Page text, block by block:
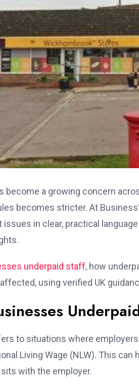
a growing concern
becomes stricter. At
in clear, practical
underpaid staff, how
using verified UK
to situations where
Living Wage (NLW). This
with the employer.